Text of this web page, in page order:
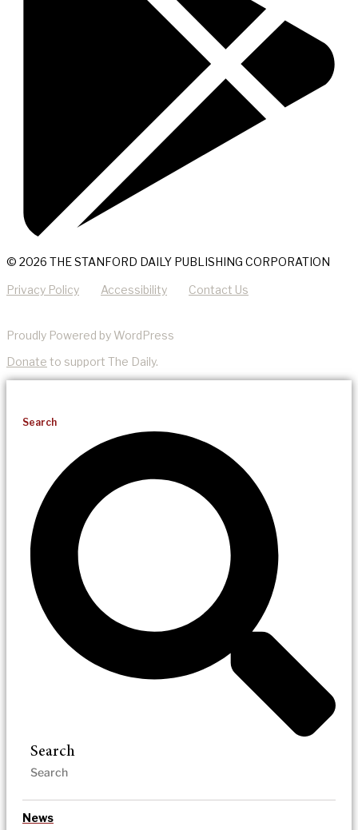
© 2026 THE STANFORD DAILY PUBLISHING CORPORATION
Privacy Policy Accessibility Contact Us
Proudly Powered by WordPress
Donate to support The Daily.
Search
Search
News